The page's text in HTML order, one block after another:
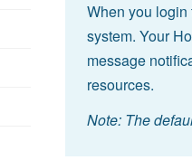
When you
system. Your
message
resources.
Note: The